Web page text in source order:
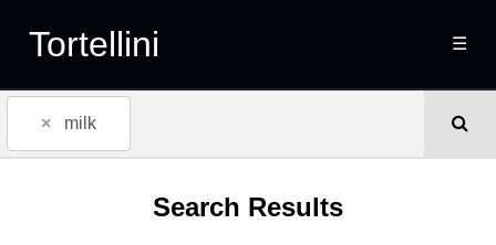
Tortellini ☰
× milk
Search Results